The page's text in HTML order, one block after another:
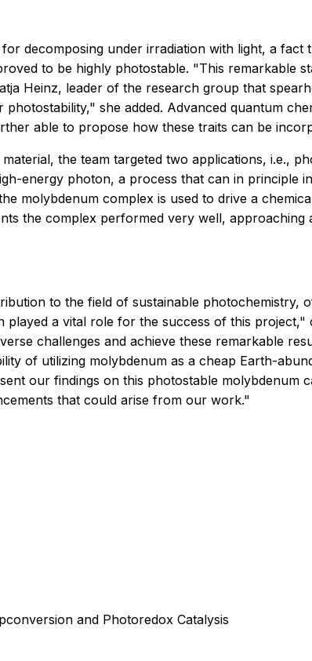
decomposing under irradiation with light, a
to be highly photostable. "This remarkable
Heinz, leader of the research group that
she added. Advanced quantum
able to propose how these traits can be
the team targeted two applications, i.e.,
energy photon, a process that can in principle
molybdenum complex is used to drive a
the complex performed very well,
to the field of sustainable
played a vital role for the success of this
challenges and achieve these remarkable
of utilizing molybdenum as a cheap Earth-
our findings on this photostable molybdenum
that could arise from our work."
and Photoredox Catalysis